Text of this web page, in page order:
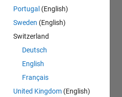
Portugal (English)
Sweden (English)
Switzerland
Deutsch
English
Français
United Kingdom (English)